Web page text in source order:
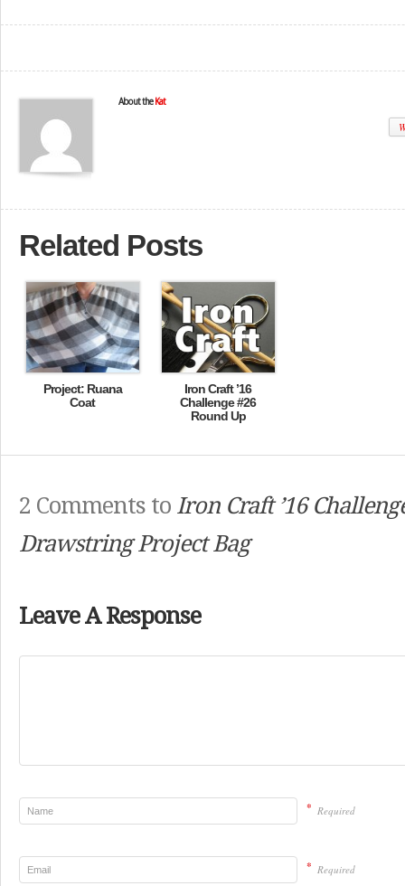
About the Kat
Related Posts
Project: Ruana
Coat
Iron Craft ’16
Challenge #26
Round Up
2 Comments to Iron Craft ’16
Drawstring Project Bag
Leave A Response
* Required
* Required